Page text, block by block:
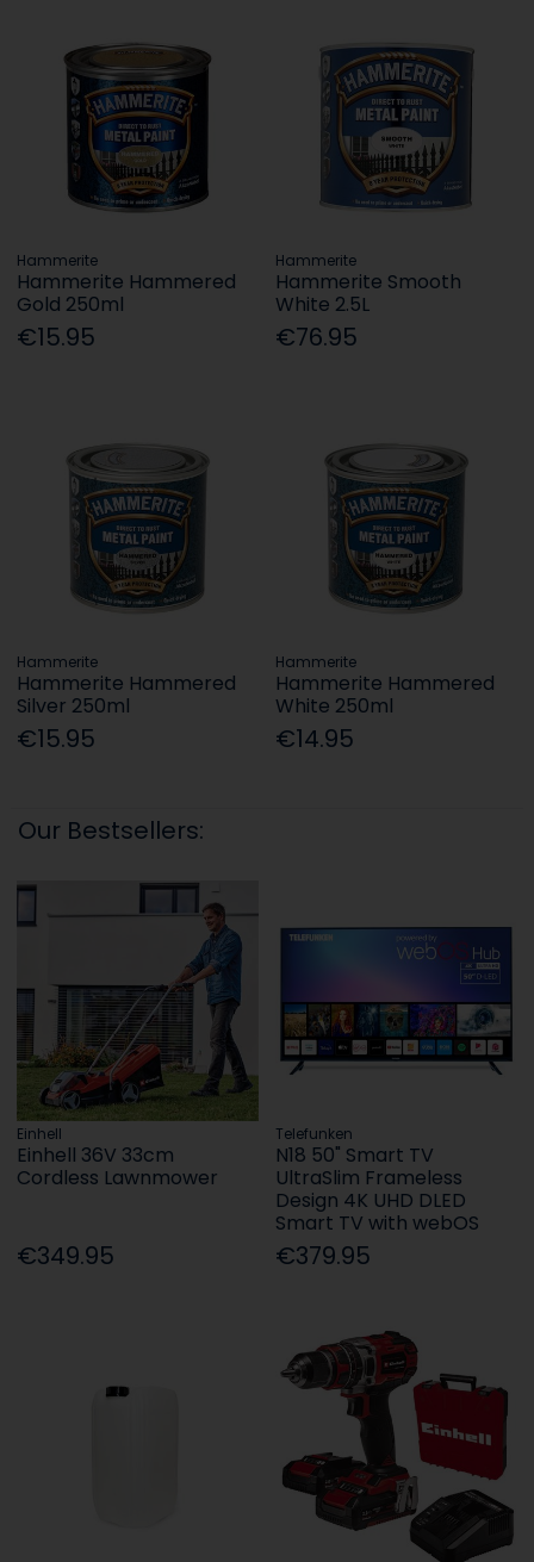
Hammerite
Hammerite Hammered
Gold 250ml
€15.95
Hammerite
Hammerite Smooth
White 2.5L
€76.95
Hammerite
Hammerite Hammered
Silver 250ml
€15.95
Hammerite
Hammerite Hammered
White 250ml
€14.95
Our Bestsellers:
Einhell
Einhell 36V 33cm
Cordless Lawnmower
€349.95
Telefunken
N18 50" Smart TV
UltraSlim Frameless
Design 4K UHD DLED
Smart TV with webOS
€379.95